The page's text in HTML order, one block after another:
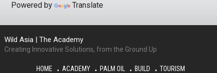
Powered by Translate
Wild Asia | The Academy
Creating Innovative Solutions, from the Ground Up
HOME ACADEMY PALM OIL BUILD
TOURISM